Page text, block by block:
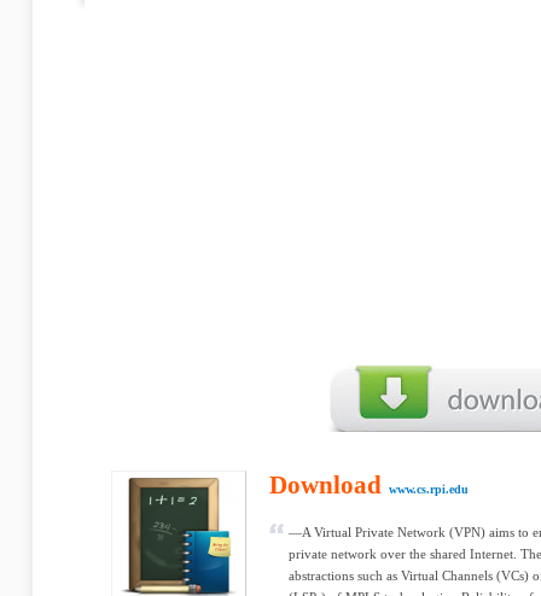
Download www.cs.rpi.edu
—A Virtual Private Network (VPN) aims to
private network over the shared Internet.
abstractions such as Virtual Channels (VCs)